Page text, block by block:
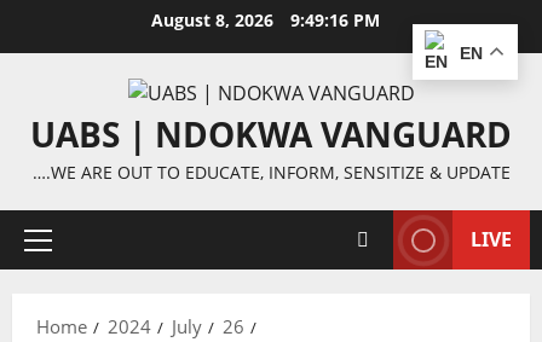
August 8, 2026 9:49:16 PM
UABS | NDOKWA VANGUARD
….WE ARE OUT TO EDUCATE, INFORM, SENSITIZE & UPDATE
Primary
LIVE
Home 2024 July
26
EN